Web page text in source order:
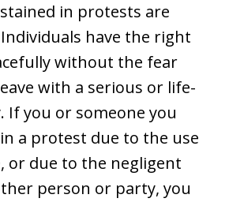
in protests are
have the right
without the fear
with a serious or life-
If you or someone you
a protest due to the use
or due to the negligent
person or party, you